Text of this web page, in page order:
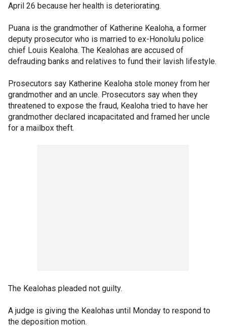
April 26 because her health is deteriorating.
Puana is the grandmother of Katherine Kealoha, a former
deputy prosecutor who is married to ex-Honolulu police
chief Louis Kealoha. The Kealohas are accused of
defrauding banks and relatives to fund their lavish lifestyle.
Prosecutors say Katherine Kealoha stole money from her
grandmother and an uncle. Prosecutors say when they
threatened to expose the fraud, Kealoha tried to have her
grandmother declared incapacitated and framed her uncle
for a mailbox theft.
The Kealohas pleaded not guilty.
A judge is giving the Kealohas until Monday to respond to
the deposition motion.